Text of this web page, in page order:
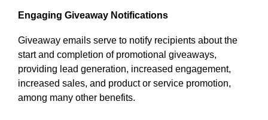
Engaging Giveaway Notifications
Giveaway emails serve to notify recipients about the
start and completion of promotional giveaways,
providing lead generation, increased engagement,
increased sales, and product or service promotion,
among many other benefits.